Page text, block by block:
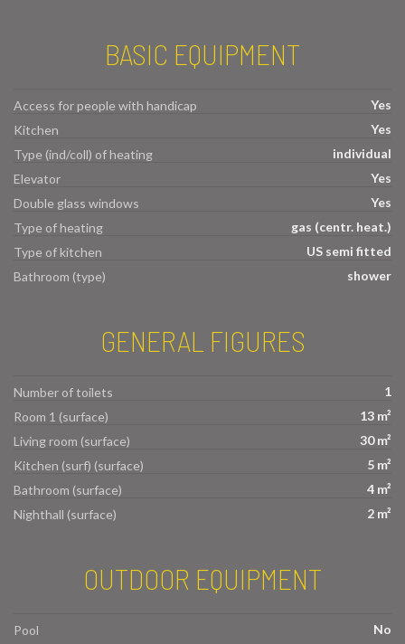
BASIC EQUIPMENT
Access for people with handicap
Yes
Kitchen
Yes
Type (ind/coll) of heating
individual
Elevator
Yes
Double glass windows
Yes
Type of heating
gas (centr. heat.)
Type of kitchen
US semi fitted
Bathroom (type)
shower
GENERAL FIGURES
Number of toilets
1
Room 1 (surface)
13 m²
Living room (surface)
30 m²
Kitchen (surf) (surface)
5 m²
Bathroom (surface)
4 m²
Nighthall (surface)
2 m²
OUTDOOR EQUIPMENT
Pool No